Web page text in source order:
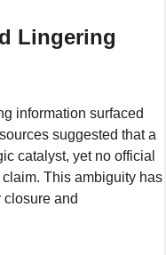
Lingering
information surfaced
suggested that a
catalyst, yet no official
This ambiguity has
closure and